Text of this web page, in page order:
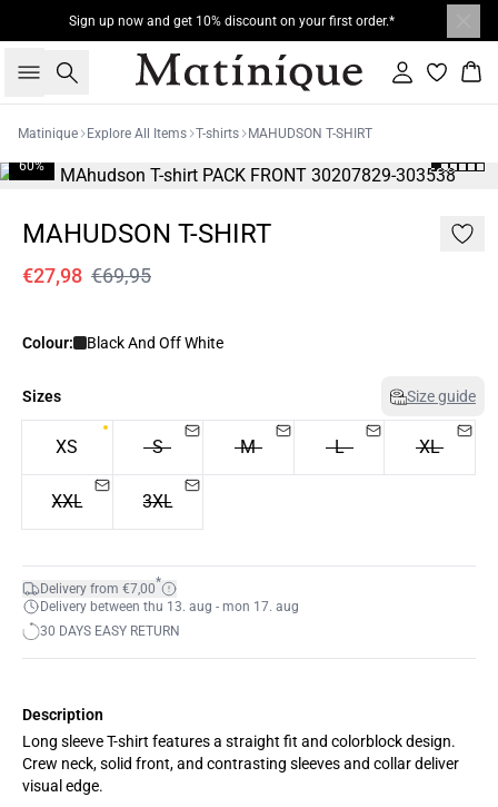
Sign up now and get 10% discount on your first order.*
Search Sign in
Matinique Explore All Items T-shirts MAHUDSON T-SHIRT
60%
MAHUDSON T-SHIRT
€27,98 €69,95
Colour: Black And Off White
Sizes Size guide
XS S M L XL
XXL 3XL
Delivery from €7,00*
Delivery between thu 13. aug - mon 17. aug
30 DAYS EASY RETURN
Description
Long sleeve T-shirt features a straight fit and colorblock design.
Crew neck, solid front, and contrasting sleeves and collar deliver
visual edge.